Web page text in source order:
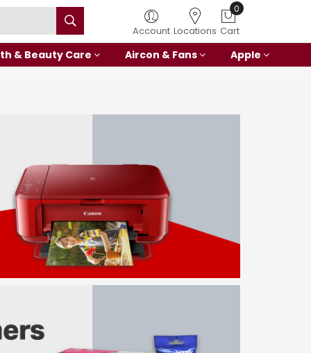
Account Locations
0
Cart
& Beauty Care Aircon & Fans Apple